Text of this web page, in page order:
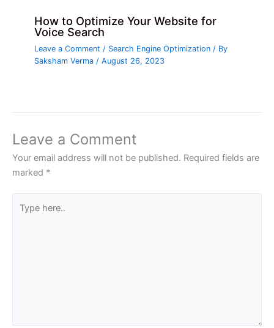
How to Optimize Your Website for
Voice Search
Leave a Comment / Search Engine Optimization / By
Saksham Verma /August 26, 2023
Leave a Comment
Your email address will not be published. Required fields are
marked *
here..